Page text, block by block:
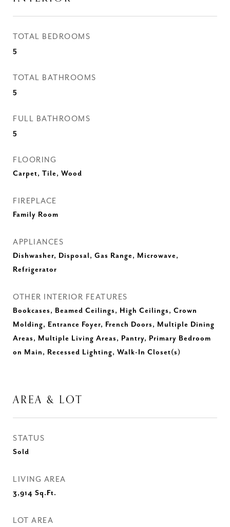
TOTAL BEDROOMS
5
TOTAL BATHROOMS
5
FULL BATHROOMS
5
FLOORING
Carpet, Tile, Wood
FIREPLACE
Family Room
APPLIANCES
Dishwasher, Disposal, Gas Range, Microwave,
Refrigerator
OTHER INTERIOR FEATURES
Bookcases, Beamed Ceilings, High Ceilings, Crown
Molding, Entrance Foyer, French Doors, Multiple Dining
Areas, Multiple Living Areas, Pantry, Primary Bedroom
on Main, Recessed Lighting, Walk-In Closet(s)
AREA & LOT
STATUS
Sold
LIVING AREA
3,914 Sq.Ft.
LOT AREA